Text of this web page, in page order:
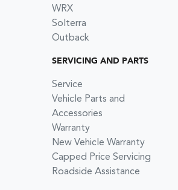
WRX
Solterra
Outback
SERVICING AND PARTS
Service
Vehicle Parts and
Accessories
Warranty
New Vehicle Warranty
Capped Price Servicing
Roadside Assistance